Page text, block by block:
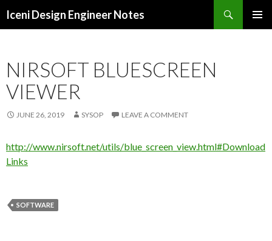
Iceni Design Engineer Notes
NIRSOFT BLUESCREEN
VIEWER
JUNE 26, 2019 SYSOP LEAVE A COMMENT
http://www.nirsoft.net/utils/blue_screen_view.html#Download
Links
SOFTWARE